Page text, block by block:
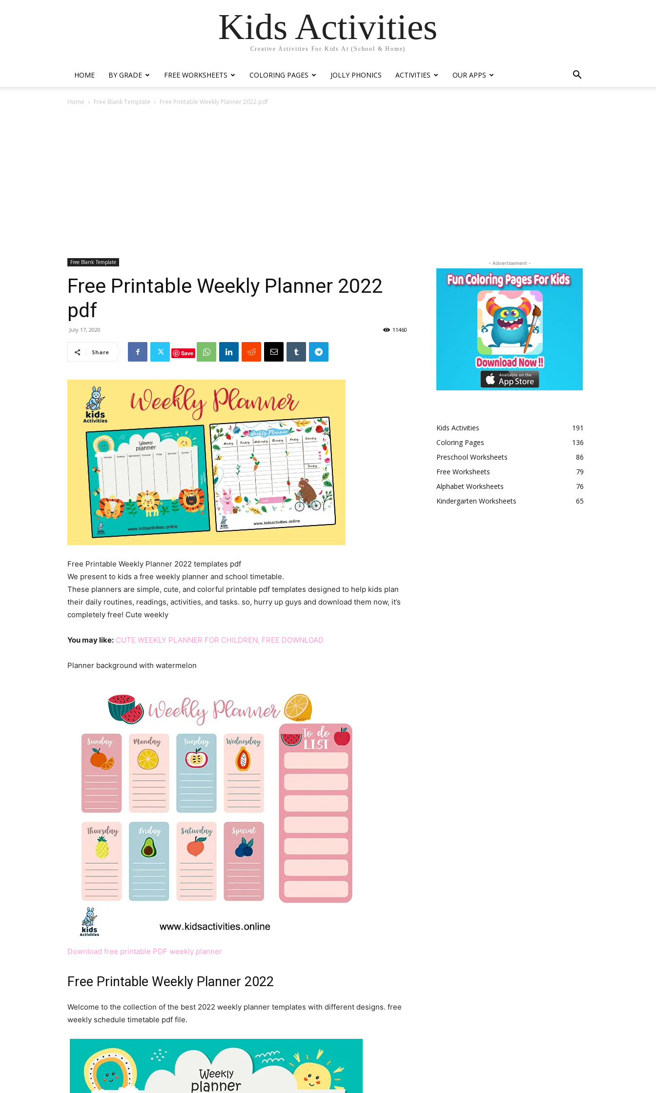
Kids Activities
Creative Activities For Kids At (School & Home)
HOME BY GRADE FREE WORKSHEETS COLORING PAGES JOLLY PHONICS ACTIVITIES OUR APPS
Home Free Blank Template Free Printable Weekly Planner 2022 pdf
Free Blank Template
Free Printable Weekly Planner 2022
pdf
July 17, 2020 11460
Share Save
Free Printable Weekly Planner 2022 templates pdf
We present to kids a free weekly planner and school timetable.
These planners are simple, cute, and colorful printable pdf templates designed to help kids plan
their daily routines, readings, activities, and tasks. so, hurry up guys and download them now, it’s
completely free! Cute weekly
You may like: CUTE WEEKLY PLANNER FOR CHILDREN, FREE DOWNLOAD
Planner background with watermelon
Download free printable PDF weekly planner
Free Printable Weekly Planner 2022
Welcome to the collection of the best 2022 weekly planner templates with different designs. free
weekly schedule timetable pdf file.
- Advertisement -
Kids Activities
191
Coloring Pages
136
Preschool Worksheets
86
Free Worksheets
79
Alphabet Worksheets
76
Kindergarten Worksheets
65